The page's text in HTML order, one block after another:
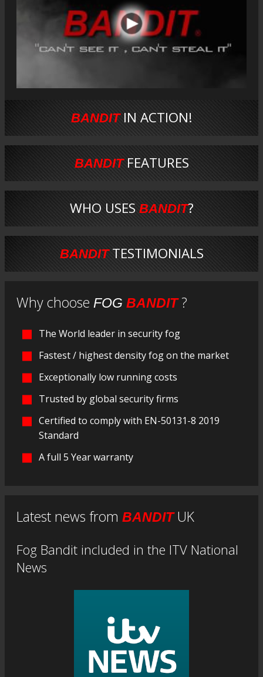
BANDITIN ACTION!
BANDITFEATURES
WHO USESBANDIT?
BANDITTESTIMONIALS
Why choose FOG BANDIT?
The World leader in security fog
Fastest / highest density fog on the market
Exceptionally low running costs
Trusted by global security firms
Certified to comply with EN-50131-8 2019
Standard
A full 5 Year warranty
Latest news from BANDITUK
Fog Bandit included in the ITV National
News